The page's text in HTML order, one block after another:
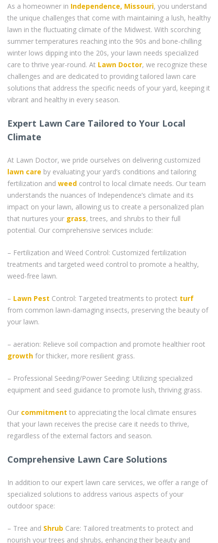
As a homeowner in Independence, Missouri, you understand
the unique challenges that come with maintaining a lush, healthy
lawn in the fluctuating climate of the Midwest. With scorching
summer temperatures reaching into the 90s and bone-chilling
winter lows dipping into the 20s, your lawn needs specialized
care to thrive year-round. At Lawn Doctor, we recognize these
challenges and are dedicated to providing tailored lawn care
solutions that address the specific needs of your yard, keeping it
vibrant and healthy in every season.
Expert Lawn Care Tailored to Your Local
Climate
At Lawn Doctor, we pride ourselves on delivering customized
lawn care by evaluating your yard’s conditions and tailoring
fertilization and weed control to local climate needs. Our team
understands the nuances of Independence’s climate and its
impact on your lawn, allowing us to create a personalized plan
that nurtures your grass, trees, and shrubs to their full
potential. Our comprehensive services include:
– Fertilization and Weed Control: Customized fertilization
treatments and targeted weed control to promote a healthy,
weed-free lawn.
– Lawn Pest Control: Targeted treatments to protect turf
from common lawn-damaging insects, preserving the beauty of
your lawn.
– aeration: Relieve soil compaction and promote healthier root
growth for thicker, more resilient grass.
– Professional Seeding/Power Seeding: Utilizing specialized
equipment and seed guidance to promote lush, thriving grass.
Our commitment to appreciating the local climate ensures
that your lawn receives the precise care it needs to thrive,
regardless of the external factors and season.
Comprehensive Lawn Care Solutions
In addition to our expert lawn care services, we offer a range of
specialized solutions to address various aspects of your
outdoor space:
– Tree and Shrub Care: Tailored treatments to protect and
nourish your trees and shrubs, enhancing their beauty and